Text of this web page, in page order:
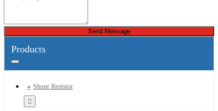
Send Message
Products
Shunt Resistor